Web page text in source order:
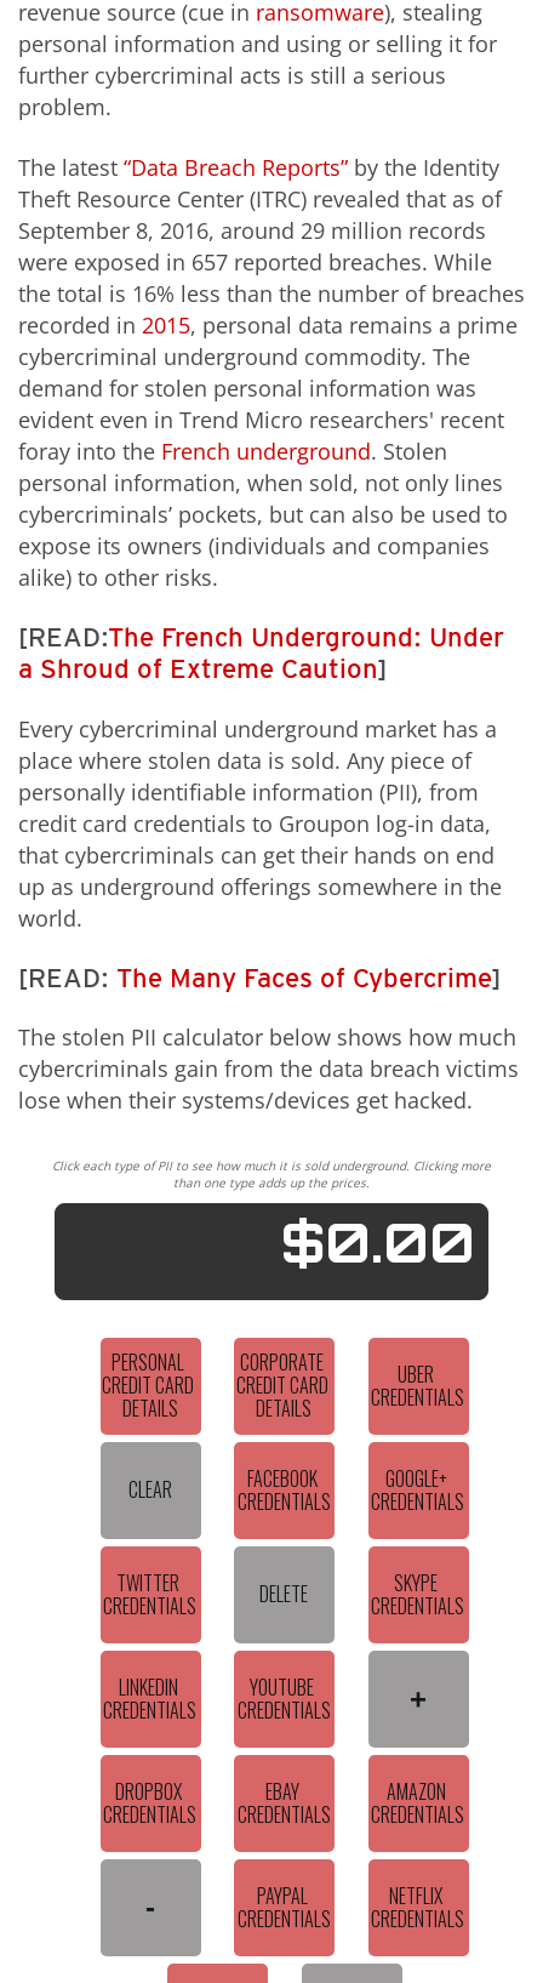
revenue source (cue in ransomware), stealing
personal information and using or selling it for
further cybercriminal acts is still a serious
problem.
The latest “Data Breach Reports” by the Identity
Theft Resource Center (ITRC) revealed that as of
September 8, 2016, around 29 million records
were exposed in 657 reported breaches. While
the total is 16% less than the number of breaches
recorded in 2015, personal data remains a prime
cybercriminal underground commodity. The
demand for stolen personal information was
evident even in Trend Micro researchers' recent
foray into the French underground. Stolen
personal information, when sold, not only lines
cybercriminals’ pockets, but can also be used to
expose its owners (individuals and companies
alike) to other risks.
[READ:The French Underground: Under
a Shroud of Extreme Caution]
Every cybercriminal underground market has a
place where stolen data is sold. Any piece of
personally identifiable information (PII), from
credit card credentials to Groupon log-in data,
that cybercriminals can get their hands on end
up as underground offerings somewhere in the
world.
[READ: The Many Faces of Cybercrime]
The stolen PII calculator below shows how much
cybercriminals gain from the data breach victims
lose when their systems/devices get hacked.
Click each type of PII to see how much it is sold underground. Clicking more
than one type adds up the prices.
$0.00
PERSONAL
CREDIT CARD
DETAILS
CORPORATE
CREDIT CARD
DETAILS
UBER
CREDENTIALS
CLEAR FACEBOOK
CREDENTIALS
GOOGLE+
CREDENTIALS
TWITTER
CREDENTIALS DELETE SKYPE
CREDENTIALS
LINKEDIN
CREDENTIALS
YOUTUBE
CREDENTIALS +
DROPBOX
CREDENTIALS
EBAY
CREDENTIALS
AMAZON
CREDENTIALS
- PAYPAL
CREDENTIALS
NETFLIX
CREDENTIALS